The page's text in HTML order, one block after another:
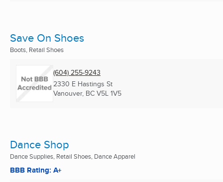
Save On Shoes
Boots, Retail Shoes
(604) 255-9243
2330 E Hastings St
Vanouver, BC V5L 1V5
Dance Shop
Dance Supplies, Retail Shoes, Dance Apparel
BBB Rating: A+